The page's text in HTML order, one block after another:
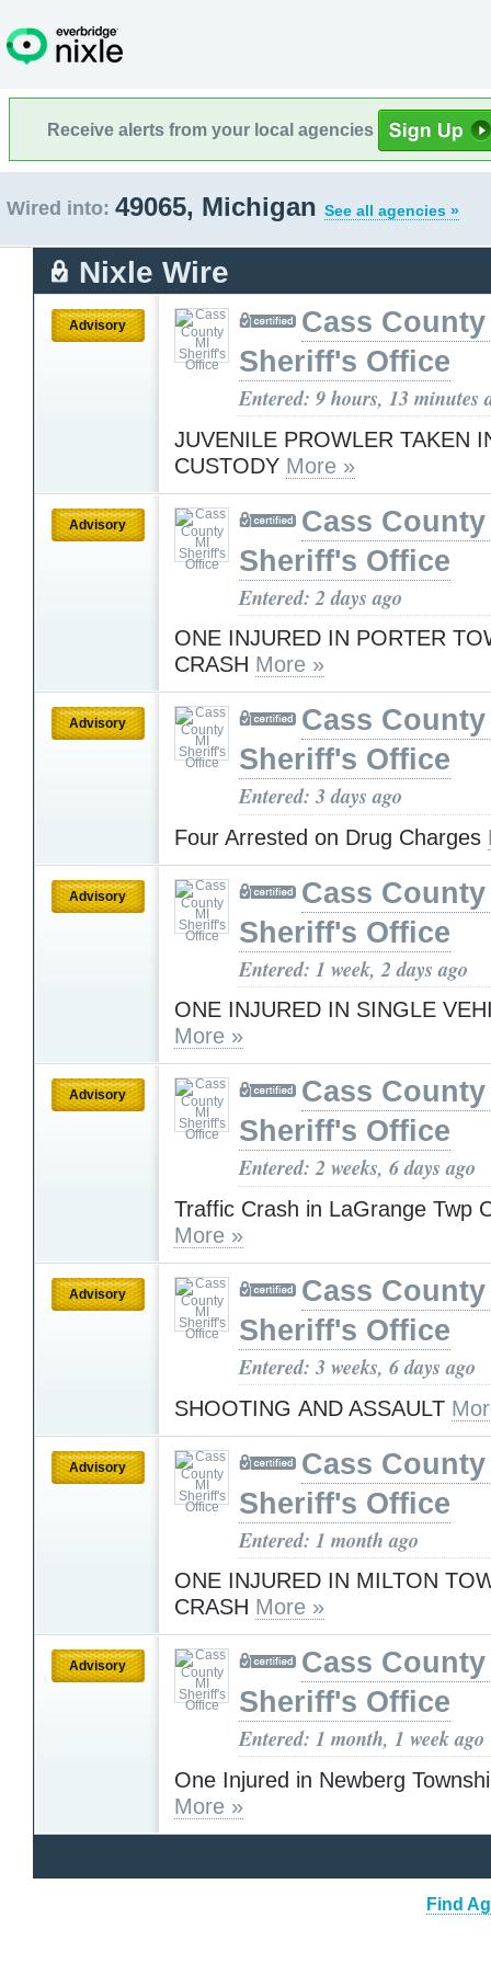
Receive alerts from your local agencies
Wired into: 49065, Michigan See all agencies »
Nixle Wire
Advisory
Cass County
Sheriff's Office
Entered: 9 hours, 13 minutes
JUVENILE PROWLER TAKEN
CUSTODY More »
Advisory
Cass County
Sheriff's Office
Entered: 2 days ago
ONE INJURED IN PORTER
CRASH More »
Advisory
Cass County
Sheriff's Office
Entered: 3 days ago
Four Arrested on Drug Charges
Advisory
Cass County
Sheriff's Office
Entered: 1 week, 2 days ago
ONE INJURED IN SINGLE
More »
Advisory
Cass County
Sheriff's Office
Entered: 2 weeks, 6 days ago
Traffic Crash in LaGrange Twp
More »
Advisory
Cass County
Sheriff's Office
Entered: 3 weeks, 6 days ago
SHOOTING AND ASSAULT
Advisory
Cass County
Sheriff's Office
Entered: 1 month ago
ONE INJURED IN MILTON
CRASH More »
Advisory
Cass County
Sheriff's Office
Entered: 1 month, 1 week ago
One Injured in Newberg
More »
Find